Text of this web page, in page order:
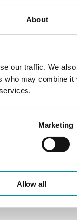
About
our traffic. We
who may combine it
Marketing
Allow all